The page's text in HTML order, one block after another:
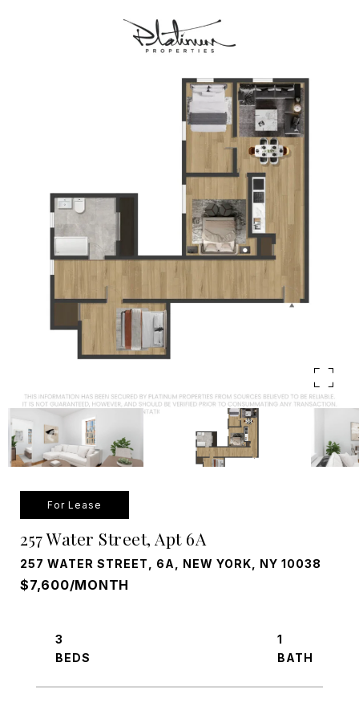
For Lease
257 Water Street, Apt 6A
257 WATER STREET, 6A, NEW YORK, NY 10038
$7,600/MONTH
3
1